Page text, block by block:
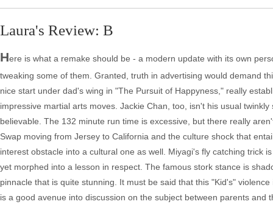
Laura's Review: B
Here is what a remake should be - a modern update with its own
tweaking some of them. Granted, truth in advertising would demand
nice start under dad's wing in "The Pursuit of Happyness," really
impressive martial arts moves. Jackie Chan, too, isn't his usual
believable. The 132 minute run time is excessive, but there really
Swap moving from Jersey to California and the culture shock that
interest obstacle into a cultural one as well. Miyagi's fly catching trick
yet morphed into a lesson in respect. The famous stork stance is
pinnacle that is quite stunning. It must be said that this "Kid's"
is a good avenue into discussion on the subject between parents